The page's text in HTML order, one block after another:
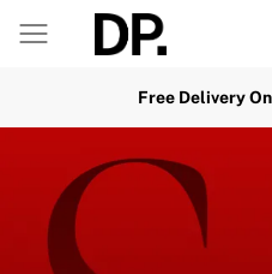
Free Delivery